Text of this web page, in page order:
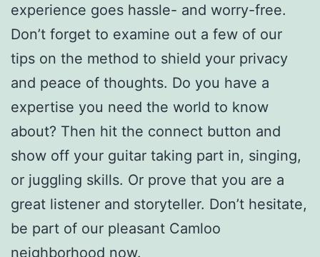
experience goes hassle- and worry-free.
Don’t forget to examine out a few of our
tips on the method to shield your privacy
and peace of thoughts. Do you have a
expertise you need the world to know
about? Then hit the connect button and
show off your guitar taking part in, singing,
or juggling skills. Or prove that you are a
great listener and storyteller. Don’t hesitate,
be part of our pleasant Camloo
neighborhood now.